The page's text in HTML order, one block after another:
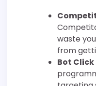
waste
from
Bot Click